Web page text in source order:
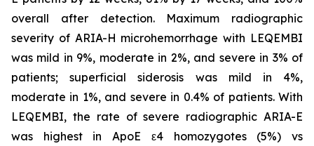
overall after detection. Maximum radiographic
severity of ARIA-H microhemorrhage with LEQEMBI
was mild in 9%, moderate in 2%, and severe in 3% of
patients; superficial siderosis was mild in 4%,
moderate in 1%, and severe in 0.4% of patients. With
LEQEMBI, the rate of severe radiographic ARIA-E
was highest in ApoE ε4 homozygotes (5%) vs